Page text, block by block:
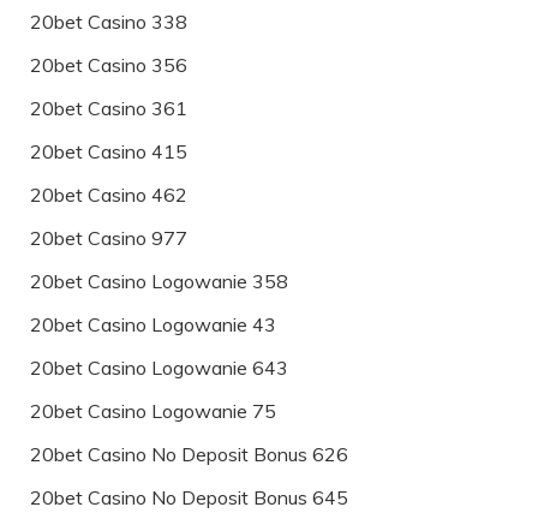
20bet Casino 338
20bet Casino 356
20bet Casino 361
20bet Casino 415
20bet Casino 462
20bet Casino 977
20bet Casino Logowanie 358
20bet Casino Logowanie 43
20bet Casino Logowanie 643
20bet Casino Logowanie 75
20bet Casino No Deposit Bonus 626
20bet Casino No Deposit Bonus 645